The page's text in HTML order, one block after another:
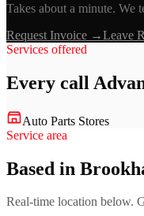
Takes about a minute. We
Request Invoice →Leave
Services offered
Every call
Auto Parts Stores
Service area
Based in
Real-time location below.